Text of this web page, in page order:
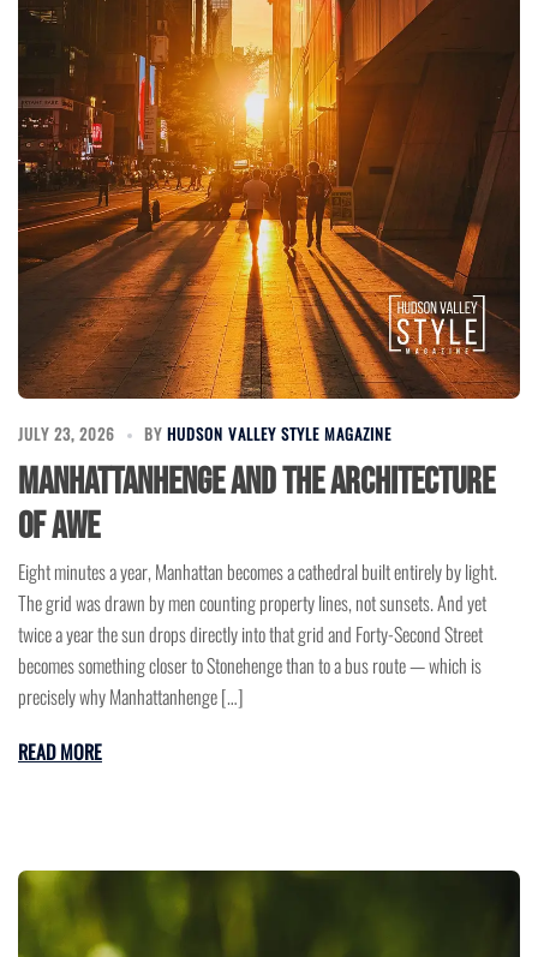
JULY 23, 2026 BY HUDSON VALLEY STYLE MAGAZINE
Manhattanhenge and the Architecture
of Awe
Eight minutes a year, Manhattan becomes a cathedral built entirely by light.
The grid was drawn by men counting property lines, not sunsets. And yet
twice a year the sun drops directly into that grid and Forty-Second Street
becomes something closer to Stonehenge than to a bus route — which is
precisely why Manhattanhenge […]
READ MORE